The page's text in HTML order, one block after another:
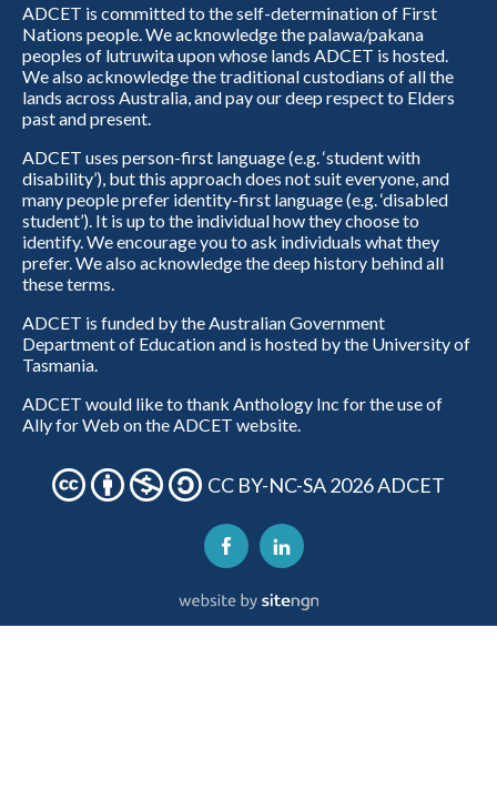
ADCET is committed to the self-determination of First
Nations people. We acknowledge the palawa/pakana
peoples of lutruwita upon whose lands ADCET is hosted.
We also acknowledge the traditional custodians of all the
lands across Australia, and pay our deep respect to Elders
past and present.
ADCET uses person-first language (e.g. ‘student with
disability’), but this approach does not suit everyone, and
many people prefer identity-first language (e.g. ‘disabled
student’). It is up to the individual how they choose to
identify. We encourage you to ask individuals what they
prefer. We also acknowledge the deep history behind all
these terms.
ADCET is funded by the Australian Government
Department of Education and is hosted by the University of
Tasmania.
ADCET would like to thank Anthology Inc for the use of
Ally for Web on the ADCET website.
CC BY-NC-SA 2026 ADCET